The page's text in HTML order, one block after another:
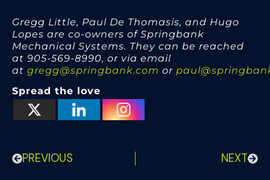
Gregg Little, Paul De Thomasis, and Hugo
Lopes are co-owners of Springbank
Mechanical Systems. They can be reached
at 905-569-8990, or via email
at gregg@springbank.com or
Spread the love
PREVIOUS NEXT